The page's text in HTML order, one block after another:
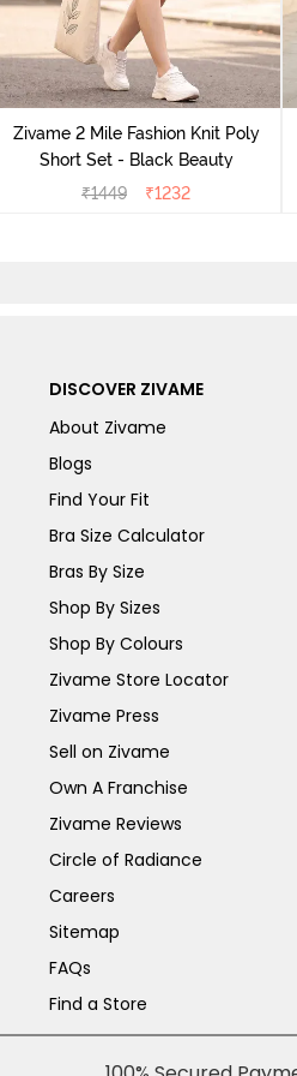
Zivame 2 Mile Fashion Knit Poly
Short Set - Black Beauty
₹1449 ₹1232
DISCOVER ZIVAME
About Zivame
Blogs
Find Your Fit
Bra Size Calculator
Bras By Size
Shop By Sizes
Shop By Colours
Zivame Store Locator
Zivame Press
Sell on Zivame
Own A Franchise
Zivame Reviews
Circle of Radiance
Careers
Sitemap
FAQs
Find a Store